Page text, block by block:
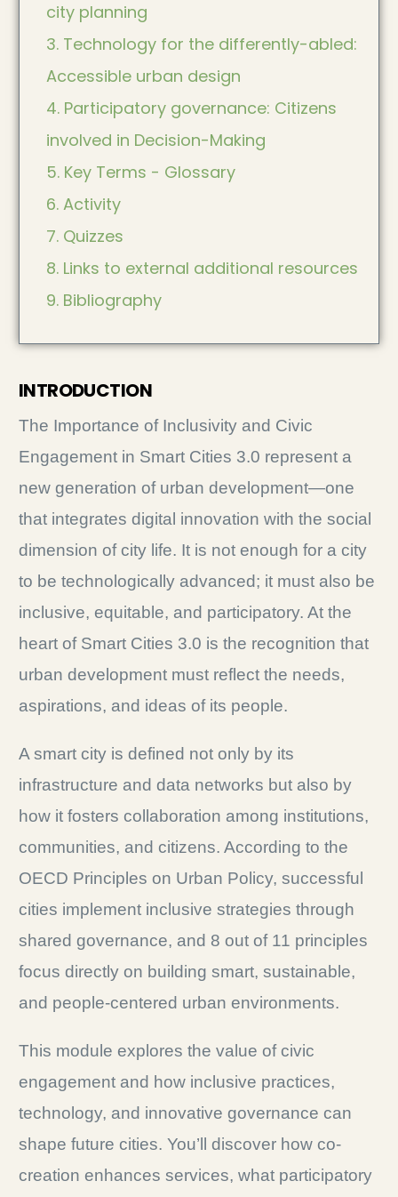
city planning
3. Technology for the differently-abled:
Accessible urban design
4. Participatory governance: Citizens
involved in Decision-Making
5. Key Terms - Glossary
6. Activity
7. Quizzes
8. Links to external additional resources
9. Bibliography
INTRODUCTION
The Importance of Inclusivity and Civic
Engagement in Smart Cities 3.0 represent a
new generation of urban development—one
that integrates digital innovation with the social
dimension of city life. It is not enough for a city
to be technologically advanced; it must also be
inclusive, equitable, and participatory. At the
heart of Smart Cities 3.0 is the recognition that
urban development must reflect the needs,
aspirations, and ideas of its people.
A smart city is defined not only by its
infrastructure and data networks but also by
how it fosters collaboration among institutions,
communities, and citizens. According to the
OECD Principles on Urban Policy, successful
cities implement inclusive strategies through
shared governance, and 8 out of 11 principles
focus directly on building smart, sustainable,
and people-centered urban environments.
This module explores the value of civic
engagement and how inclusive practices,
technology, and innovative governance can
shape future cities. You’ll discover how co-
creation enhances services, what participatory